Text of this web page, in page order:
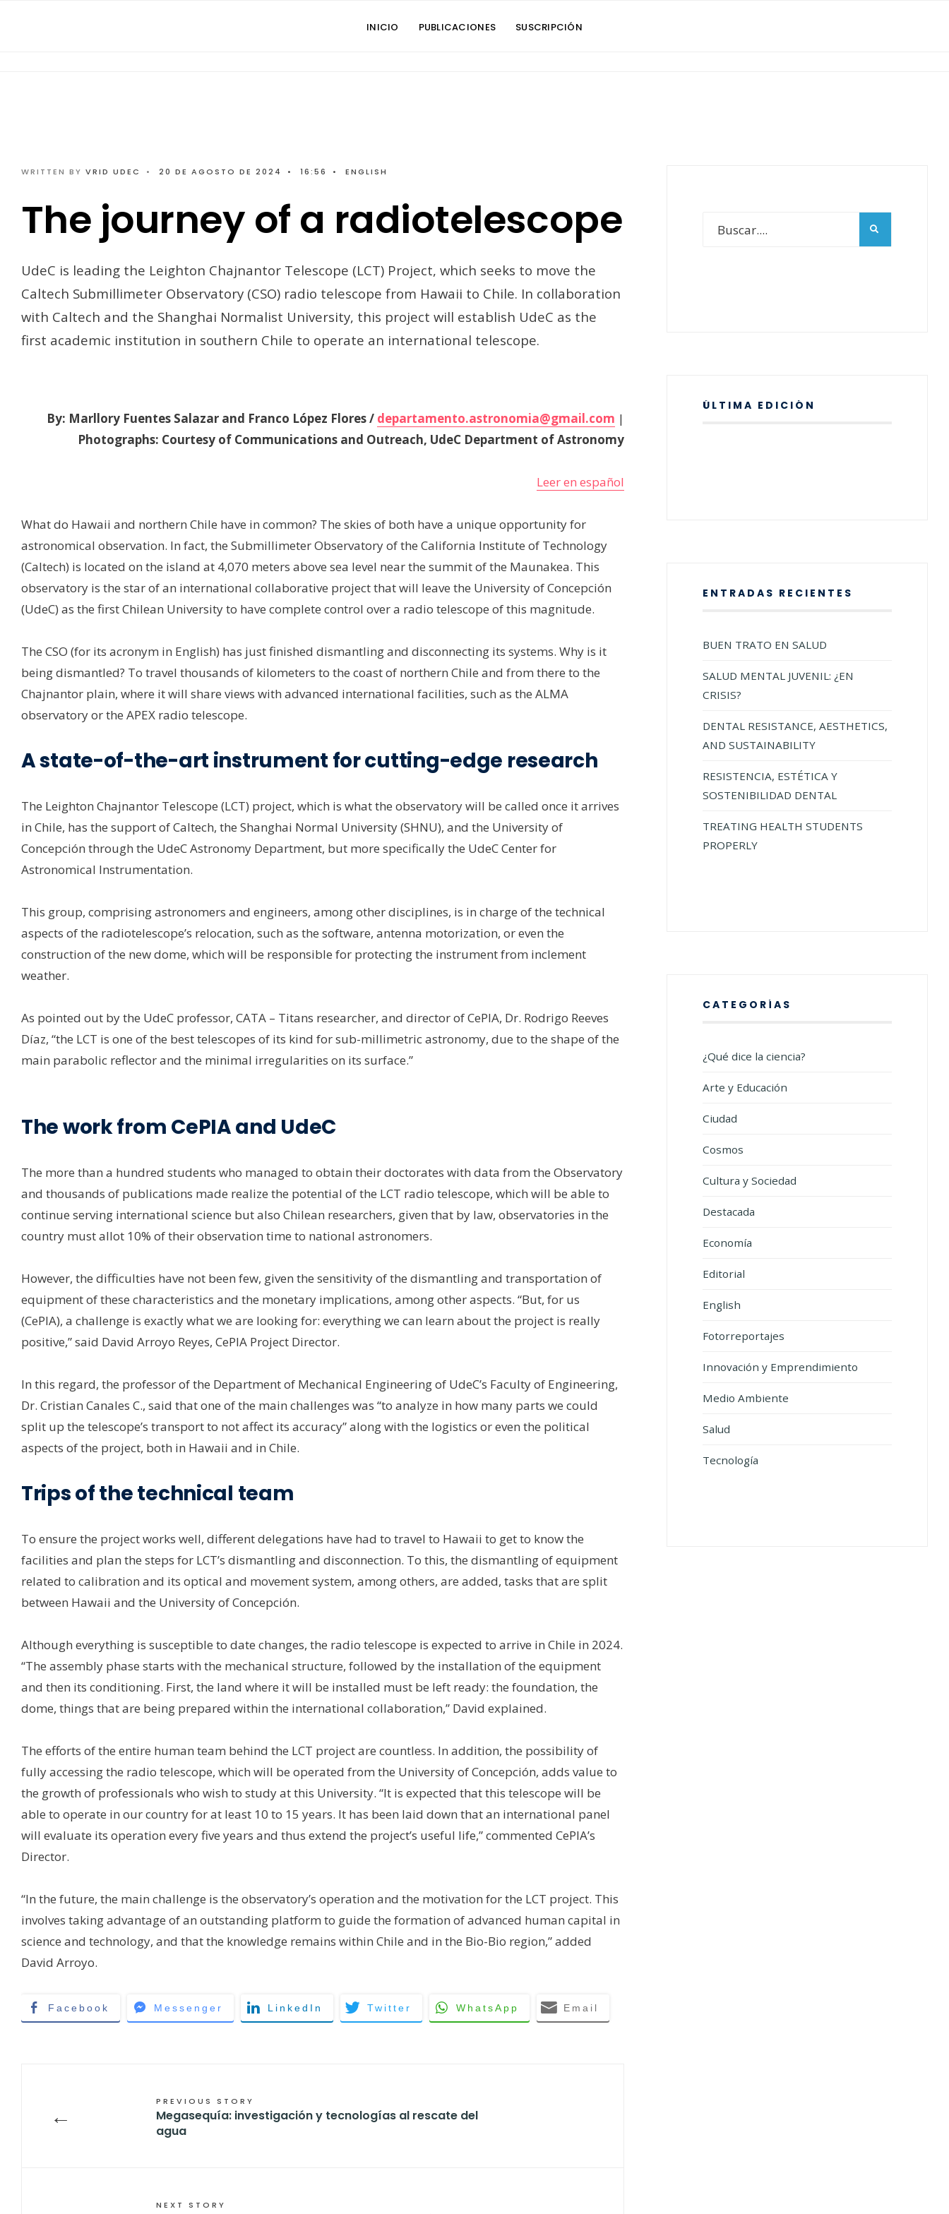
INICIO PUBLICACIONES SUSCRIPCIÓN
WRITTEN BY VRID UDEC • 20 DE AGOSTO DE 2024 • 16:56 • ENGLISH
The journey of a radiotelescope
UdeC is leading the Leighton Chajnantor Telescope (LCT) Project, which seeks to move the
Caltech Submillimeter Observatory (CSO) radio telescope from Hawaii to Chile. In collaboration
with Caltech and the Shanghai Normalist University, this project will establish UdeC as the
first academic institution in southern Chile to operate an international telescope.
By: Marllory Fuentes Salazar and Franco López Flores / departamento.astronomia@gmail.com |
Photographs: Courtesy of Communications and Outreach, UdeC Department of Astronomy
Leer en español
What do Hawaii and northern Chile have in common? The skies of both have a unique opportunity for
astronomical observation. In fact, the Submillimeter Observatory of the California Institute of Technology
(Caltech) is located on the island at 4,070 meters above sea level near the summit of the Maunakea. This
observatory is the star of an international collaborative project that will leave the University of Concepción
(UdeC) as the first Chilean University to have complete control over a radio telescope of this magnitude.
The CSO (for its acronym in English) has just finished dismantling and disconnecting its systems. Why is it
being dismantled? To travel thousands of kilometers to the coast of northern Chile and from there to the
Chajnantor plain, where it will share views with advanced international facilities, such as the ALMA
observatory or the APEX radio telescope.
A state-of-the-art instrument for cutting-edge research
The Leighton Chajnantor Telescope (LCT) project, which is what the observatory will be called once it arrives
in Chile, has the support of Caltech, the Shanghai Normal University (SHNU), and the University of
Concepción through the UdeC Astronomy Department, but more specifically the UdeC Center for
Astronomical Instrumentation.
This group, comprising astronomers and engineers, among other disciplines, is in charge of the technical
aspects of the radiotelescope’s relocation, such as the software, antenna motorization, or even the
construction of the new dome, which will be responsible for protecting the instrument from inclement
weather.
As pointed out by the UdeC professor, CATA – Titans researcher, and director of CePIA, Dr. Rodrigo Reeves
Díaz, “the LCT is one of the best telescopes of its kind for sub-millimetric astronomy, due to the shape of the
main parabolic reflector and the minimal irregularities on its surface.”
The work from CePIA and UdeC
The more than a hundred students who managed to obtain their doctorates with data from the Observatory
and thousands of publications made realize the potential of the LCT radio telescope, which will be able to
continue serving international science but also Chilean researchers, given that by law, observatories in the
country must allot 10% of their observation time to national astronomers.
However, the difficulties have not been few, given the sensitivity of the dismantling and transportation of
equipment of these characteristics and the monetary implications, among other aspects. “But, for us
(CePIA), a challenge is exactly what we are looking for: everything we can learn about the project is really
positive,” said David Arroyo Reyes, CePIA Project Director.
In this regard, the professor of the Department of Mechanical Engineering of UdeC’s Faculty of Engineering,
Dr. Cristian Canales C., said that one of the main challenges was “to analyze in how many parts we could
split up the telescope’s transport to not affect its accuracy” along with the logistics or even the political
aspects of the project, both in Hawaii and in Chile.
Trips of the technical team
To ensure the project works well, different delegations have had to travel to Hawaii to get to know the
facilities and plan the steps for LCT’s dismantling and disconnection. To this, the dismantling of equipment
related to calibration and its optical and movement system, among others, are added, tasks that are split
between Hawaii and the University of Concepción.
Although everything is susceptible to date changes, the radio telescope is expected to arrive in Chile in 2024.
“The assembly phase starts with the mechanical structure, followed by the installation of the equipment
and then its conditioning. First, the land where it will be installed must be left ready: the foundation, the
dome, things that are being prepared within the international collaboration,” David explained.
The efforts of the entire human team behind the LCT project are countless. In addition, the possibility of
fully accessing the radio telescope, which will be operated from the University of Concepción, adds value to
the growth of professionals who wish to study at this University. “It is expected that this telescope will be
able to operate in our country for at least 10 to 15 years. It has been laid down that an international panel
will evaluate its operation every five years and thus extend the project’s useful life,” commented CePIA’s
Director.
“In the future, the main challenge is the observatory’s operation and the motivation for the LCT project. This
involves taking advantage of an outstanding platform to guide the formation of advanced human capital in
science and technology, and that the knowledge remains within Chile and in the Bio-Bio region,” added
David Arroyo.
Facebook Messenger LinkedIn Twitter WhatsApp Email
←
PREVIOUS STORY
Megasequía: investigación y tecnologías al rescate del
agua
NEXT STORY
ÚLTIMA EDICIÓN
ENTRADAS RECIENTES
BUEN TRATO EN SALUD
SALUD MENTAL JUVENIL: ¿EN
CRISIS?
DENTAL RESISTANCE, AESTHETICS,
AND SUSTAINABILITY
RESISTENCIA, ESTÉTICA Y
SOSTENIBILIDAD DENTAL
TREATING HEALTH STUDENTS
PROPERLY
CATEGORÍAS
¿Qué dice la ciencia?
Arte y Educación
Ciudad
Cosmos
Cultura y Sociedad
Destacada
Economía
Editorial
English
Fotorreportajes
Innovación y Emprendimiento
Medio Ambiente
Salud
Tecnología